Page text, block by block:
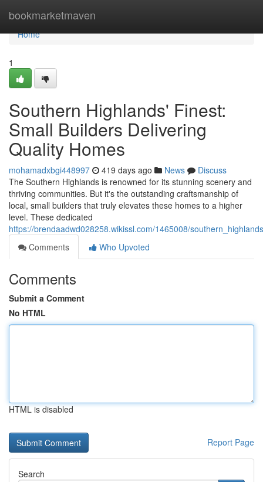
bookmarketmaven
Home
Home
1
Southern Highlands' Finest:
Small Builders Delivering
Quality Homes
mohamadxbgi448997 419 days ago News
Discuss
The Southern Highlands is renowned for its stunning scenery and
thriving communities. But it's the outstanding craftsmanship of
local, small builders that truly elevates these homes to a higher
level. These dedicated
https://brendaadwd028258.wikissl.com/1465008/
Comments
Who Upvoted
Comments
Submit a Comment
No HTML
HTML is disabled
Report Page
Search